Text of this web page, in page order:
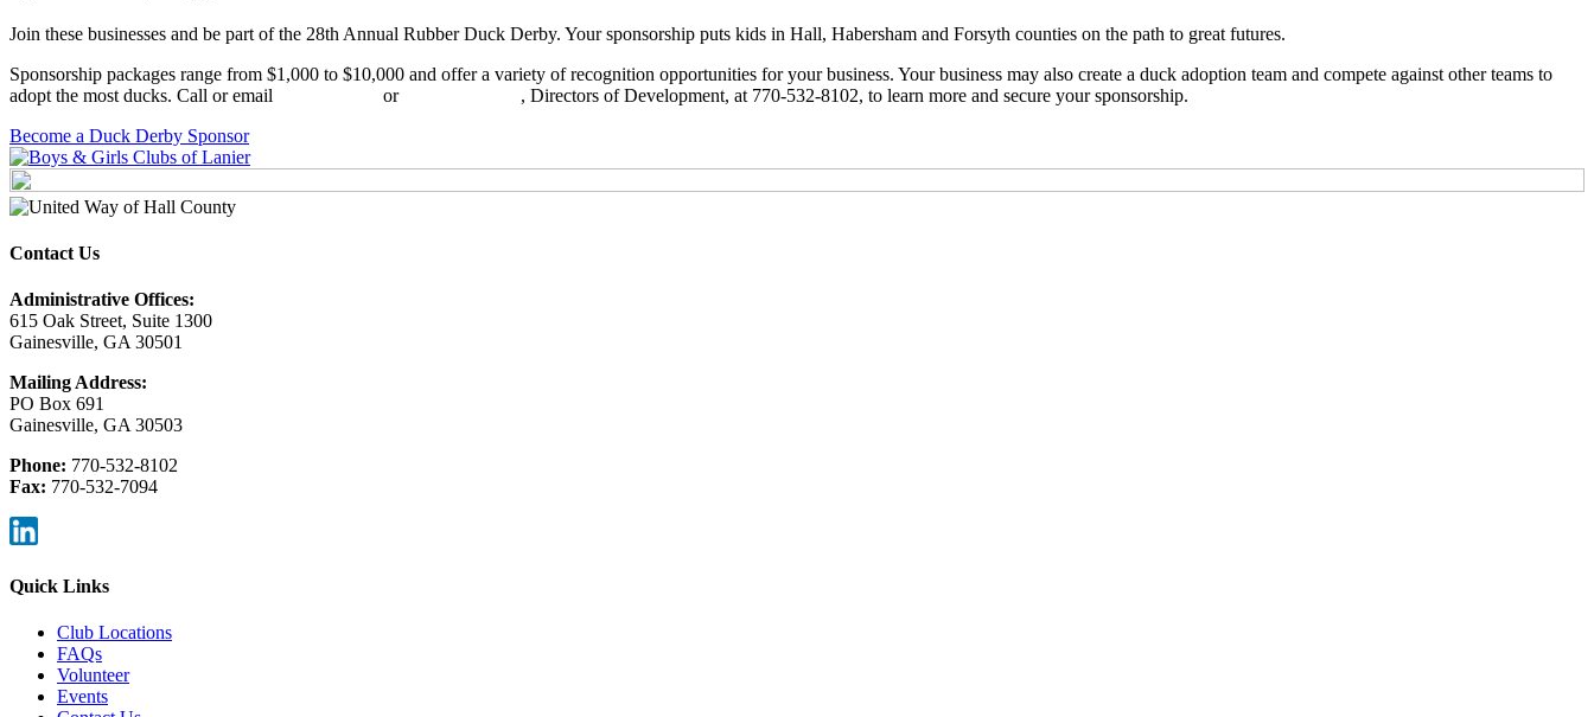
Join these businesses and be part of the 28th Annual Rubber Duck Derby. Your sponsorship puts kids in Hall, Habersham and Forsyth counties on the path to great futures.
Sponsorship packages range from $1,000 to $10,000 and offer a variety of recognition opportunities for your business. Your business may also create a duck adoption team and compete against other teams to
adopt the most ducks. Call or email
or
, Directors of Development, at 770-532-8102, to learn more and secure your sponsorship.
Become a Duck Derby Sponsor
Contact Us
Administrative Offices:
615 Oak Street, Suite 1300
Gainesville, GA 30501
Mailing Address:
PO Box 691
Gainesville, GA 30503
Phone: 770-532-8102
Fax: 770-532-7094
Quick Links
Club Locations
FAQs
Volunteer
Events